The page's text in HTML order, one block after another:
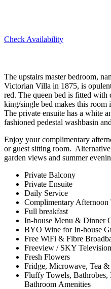
Check Availability
The upstairs master bedroom,
Victorian Villa in 1875, is
red. The queen bed is fitted
king/single bed makes this room
The private ensuite has a white
fashioned pedestal washbasin
Enjoy your complimentary
or guest sitting room.
garden views and summer
Private Balcony
Private Ensuite
Daily Service
Complimentary
Full breakfast
In-house Menu & Dinner
BYO Wine for In-house
Free WiFi & Fibre
Freeview / SKY Television
Fresh Flowers
Fridge, Microwave, Tea
Fluffy Towels,
Bathroom Amenities